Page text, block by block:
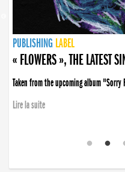
PUBLISHING LABEL
PUBLISHING LABEL
« FLOWERS », THE LATEST
Taken from the upcoming album "Sorry
Lire la suite
PUBLISHING LABEL
LABEL
PUBLISHING LABEL
LABEL